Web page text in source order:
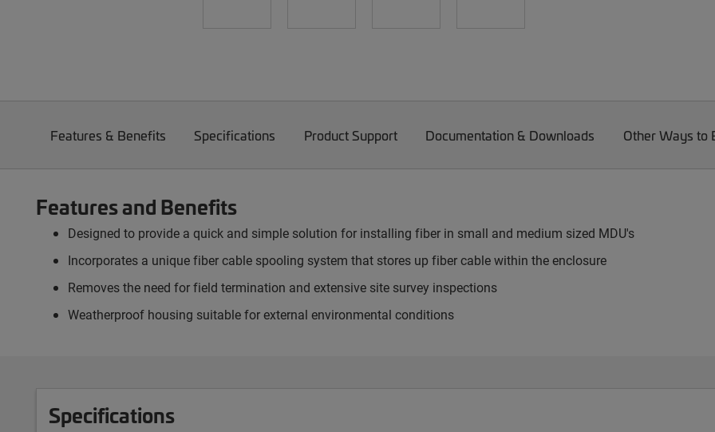
Features & Benefits Specifications Product Support Documentation & Downloads Other Ways to
Features and Benefits
Designed to provide a quick and simple solution for installing fiber in small and medium sized MDU's
Incorporates a unique fiber cable spooling system that stores up fiber cable within the enclosure
Removes the need for field termination and extensive site survey inspections
Weatherproof housing suitable for external environmental conditions
Specifications